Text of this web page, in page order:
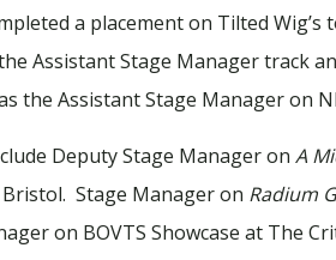
a placement on Tilted
Assistant Stage Manager track
the Assistant Stage Manager on
Deputy Stage Manager onA
Stage Manager on Radium
on BOVTS Showcase at The